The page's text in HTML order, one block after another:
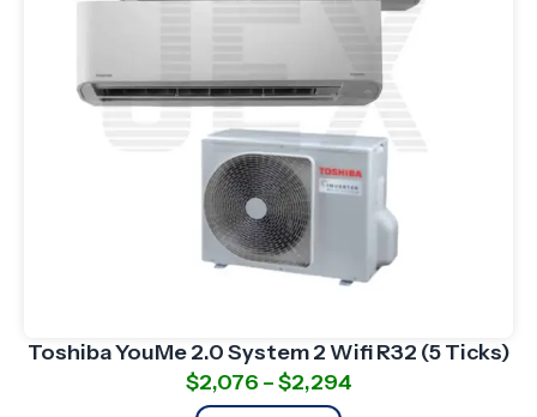
Toshiba YouMe 2.0 System 2 Wifi R32 (5 Ticks)
$2,076 –$2,294